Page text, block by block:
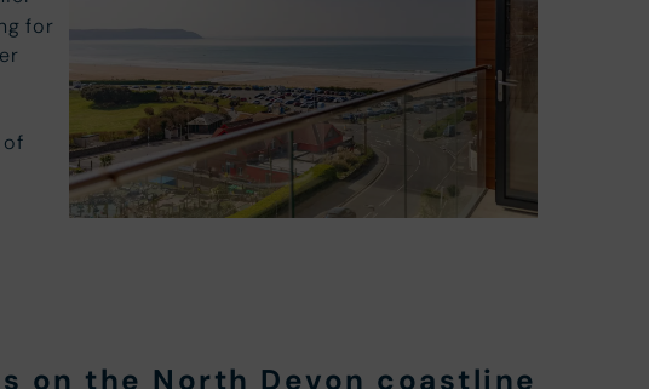
for
of
on the North Devon coastline